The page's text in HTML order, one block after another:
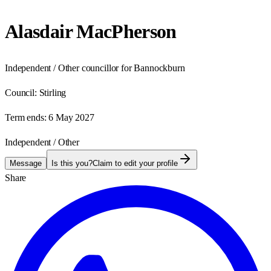
Alasdair MacPherson
Independent / Other councillor for Bannockburn
Council: Stirling
Term ends: 6 May 2027
Independent / Other
Message Is this you?Claim to edit your profile
Share